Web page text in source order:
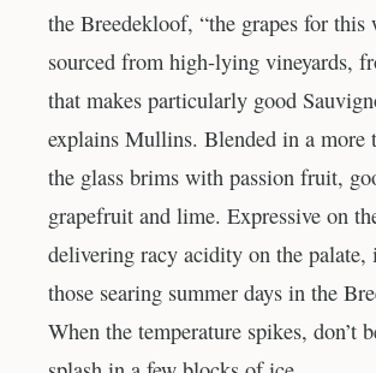
the Breedekloof, “the grapes for this
sourced from high-lying vineyards,
that makes particularly good
explains Mullins. Blended in a more
the glass brims with passion fruit,
grapefruit and lime. Expressive on
delivering racy acidity on the palate,
those searing summer days in the
When the temperature spikes, don’t